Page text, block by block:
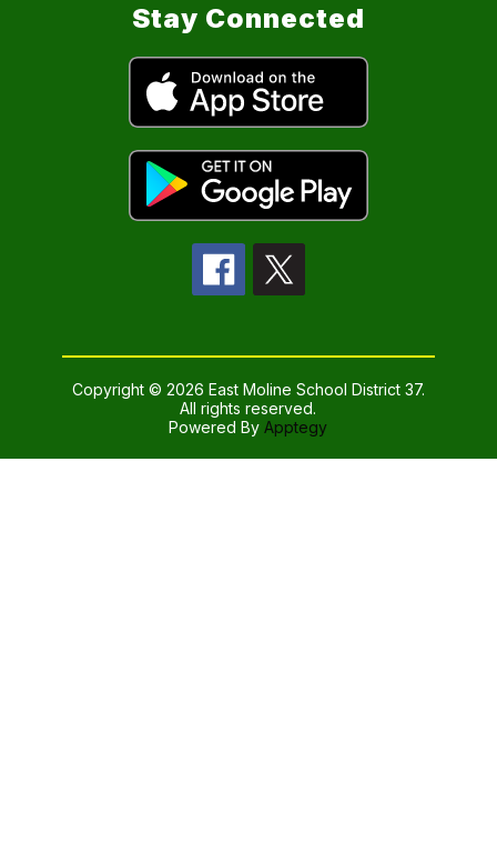
Stay Connected
Copyright © 2026 East Moline School District 37.
All rights reserved.
Powered ByApptegy
us